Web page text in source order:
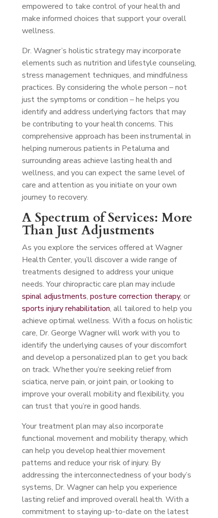
empowered to take control of your health and
make informed choices that support your overall
wellness.
Dr. Wagner’s holistic strategy may incorporate
elements such as nutrition and lifestyle counseling,
stress management techniques, and mindfulness
practices. By considering the whole person – not
just the symptoms or condition – he helps you
identify and address underlying factors that may
be contributing to your health concerns. This
comprehensive approach has been instrumental in
helping numerous patients in Petaluma and
surrounding areas achieve lasting health and
wellness, and you can expect the same level of
care and attention as you initiate on your own
journey to recovery.
A Spectrum of Services: More
Than Just Adjustments
As you explore the services offered at Wagner
Health Center, you’ll discover a wide range of
treatments designed to address your unique
needs. Your chiropractic care plan may include
spinal adjustments, posture correction therapy, or
sports injury rehabilitation, all tailored to help you
achieve optimal wellness. With a focus on holistic
care, Dr. George Wagner will work with you to
identify the underlying causes of your discomfort
and develop a personalized plan to get you back
on track. Whether you’re seeking relief from
sciatica, nerve pain, or joint pain, or looking to
improve your overall mobility and flexibility, you
can trust that you’re in good hands.
Your treatment plan may also incorporate
functional movement and mobility therapy, which
can help you develop healthier movement
patterns and reduce your risk of injury. By
addressing the interconnectedness of your body’s
systems, Dr. Wagner can help you experience
lasting relief and improved overall health. With a
commitment to staying up-to-date on the latest